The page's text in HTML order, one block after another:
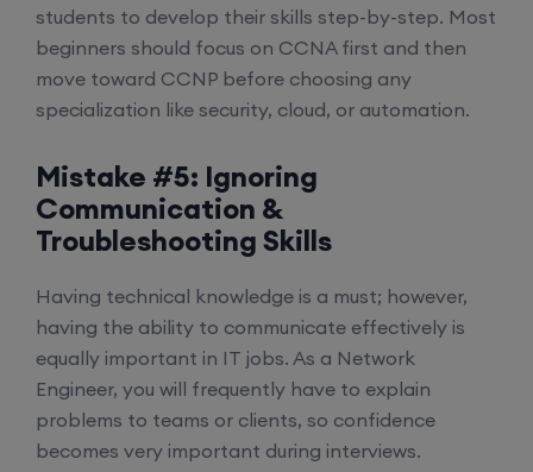
students to develop their skills step-by-step. Most
beginners should focus on CCNA first and then
move toward CCNP before choosing any
specialization like security, cloud, or automation.
Mistake #5: Ignoring
Communication &
Troubleshooting Skills
Having technical knowledge is a must; however,
having the ability to communicate effectively is
equally important in IT jobs. As a Network
Engineer, you will frequently have to explain
problems to teams or clients, so confidence
becomes very important during interviews.